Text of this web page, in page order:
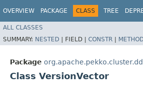
OVERVIEW PACKAGE CLASS TREE
ALL CLASSES
SUMMARY: NESTED | FIELD | CONSTR |
Package
Class VersionVector